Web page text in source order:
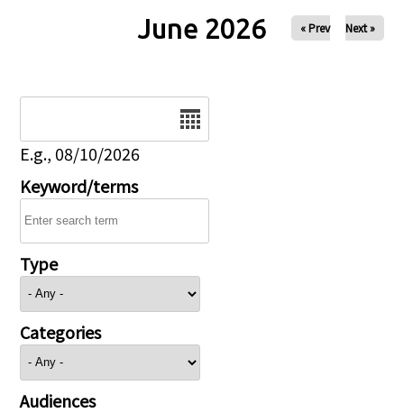
June 2026 « Prev Next »
E.g., 08/10/2026
Keyword/terms
Type
Categories
Audiences